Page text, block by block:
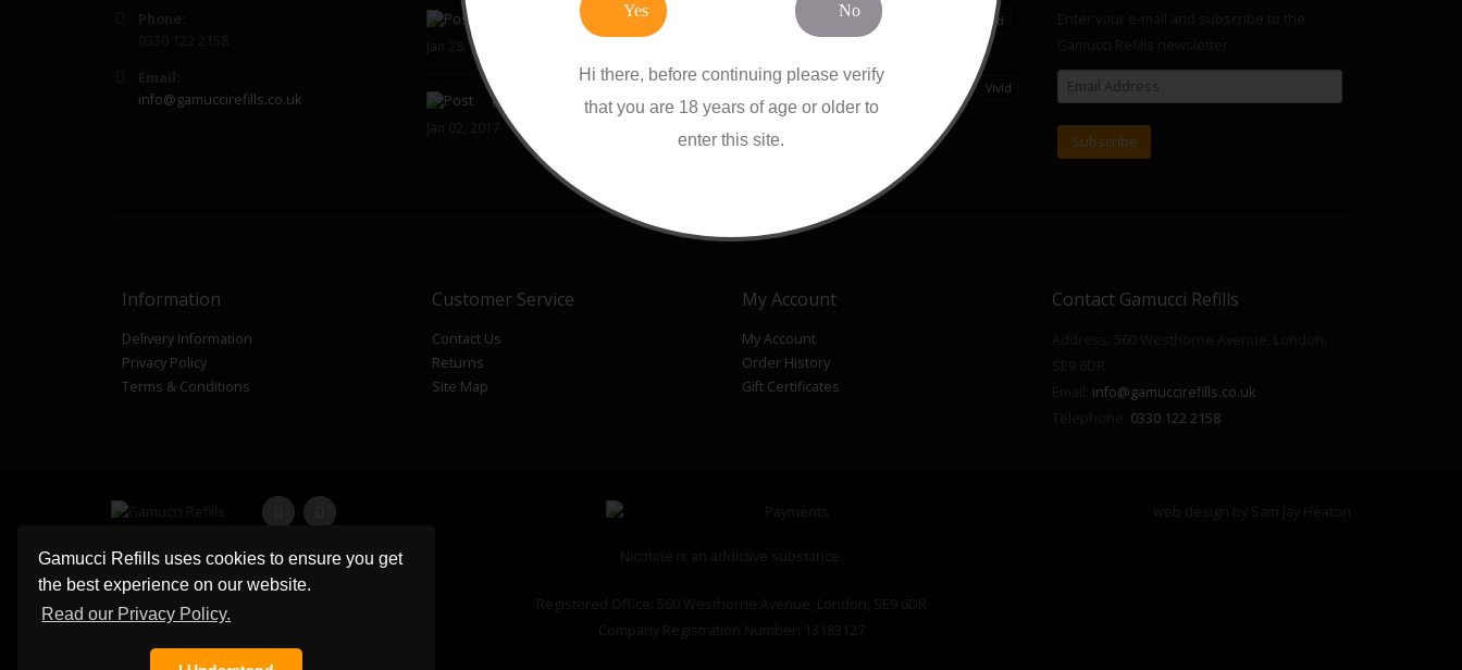
Gamucci Refills uses cookies to ensure you get
the best experience on our website.
Read our Privacy Policy.
info@gamuccirefills.co.uk
Gamucci Cartomizer Refills
Jan 28, 2017
Gamucci E-Liquid Refills
Jan 02, 2017
Gamucci Refills Cartomizers E-Liquid
Disposables Ten Motives Vivid
Information
Delivery Information
Privacy Policy
Terms & Conditions
Customer Service
Contact Us
Returns
Site Map
My Account
My Account
Order History
Gift Certificates
Contact Gamucci Refills
info@gamuccirefills.co.uk
0330 122 2158
Yes No
Hi there, before continuing please verify
that you are 18 years of age or older to
enter this site.